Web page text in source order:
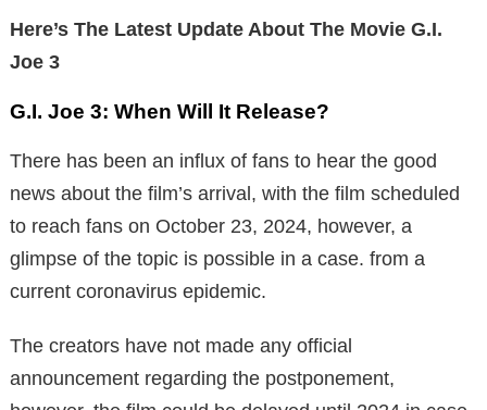
Here’s The Latest Update About The Movie G.I.
Joe 3
G.I. Joe 3: When Will It Release?
There has been an influx of fans to hear the good
news about the film’s arrival, with the film scheduled
to reach fans on October 23, 2024, however, a
glimpse of the topic is possible in a case. from a
current coronavirus epidemic.
The creators have not made any official
announcement regarding the postponement,